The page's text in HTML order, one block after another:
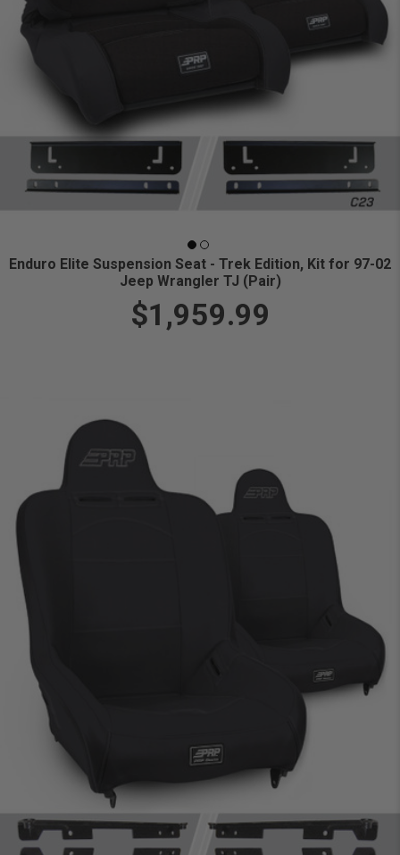
Enduro Elite Suspension Seat - Trek Edition, Kit for 97-02
Jeep Wrangler TJ (Pair)
$1,959.99